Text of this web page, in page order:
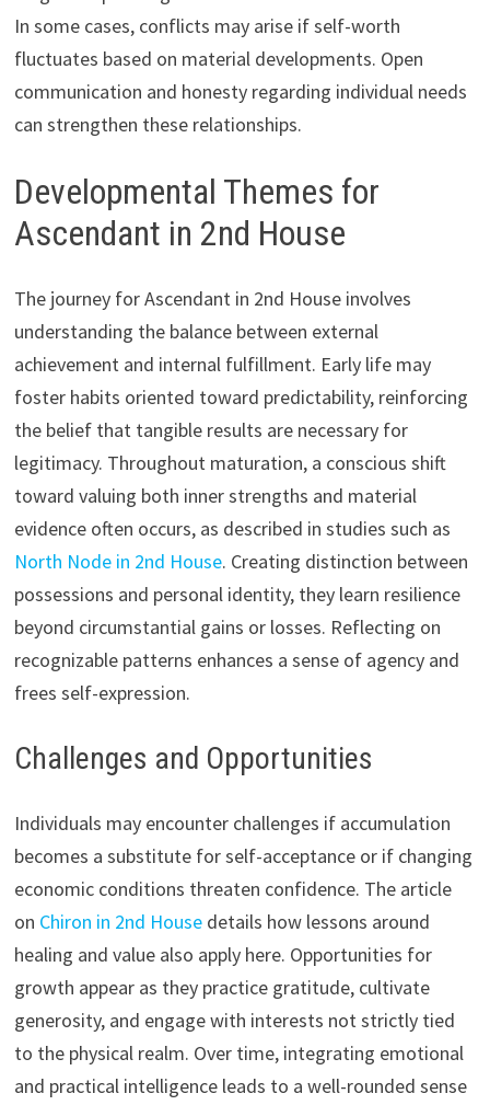
In some cases, conflicts may arise if self-worth
fluctuates based on material developments. Open
communication and honesty regarding individual needs
can strengthen these relationships.
Developmental Themes for
Ascendant in 2nd House
The journey for Ascendant in 2nd House involves
understanding the balance between external
achievement and internal fulfillment. Early life may
foster habits oriented toward predictability, reinforcing
the belief that tangible results are necessary for
legitimacy. Throughout maturation, a conscious shift
toward valuing both inner strengths and material
evidence often occurs, as described in studies such as
North Node in 2nd House. Creating distinction between
possessions and personal identity, they learn resilience
beyond circumstantial gains or losses. Reflecting on
recognizable patterns enhances a sense of agency and
frees self-expression.
Challenges and Opportunities
Individuals may encounter challenges if accumulation
becomes a substitute for self-acceptance or if changing
economic conditions threaten confidence. The article
on Chiron in 2nd Housedetails how lessons around
healing and value also apply here. Opportunities for
growth appear as they practice gratitude, cultivate
generosity, and engage with interests not strictly tied
to the physical realm. Over time, integrating emotional
and practical intelligence leads to a well-rounded sense